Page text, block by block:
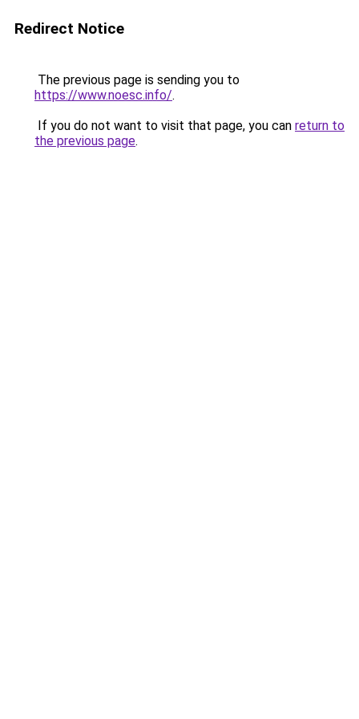
Redirect Notice
The previous page is sending you to
https://www.noesc.info/.
If you do not want to visit that page, you can return to
the previous page.